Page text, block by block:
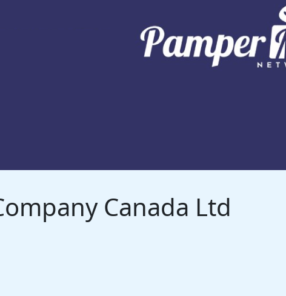
Canada Ltd